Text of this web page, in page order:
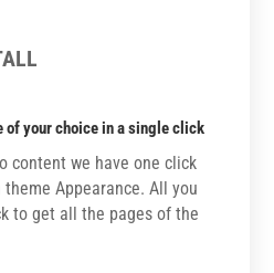
your choice in a single click
content we have one click
Appearance. All you
to get all the pages of the